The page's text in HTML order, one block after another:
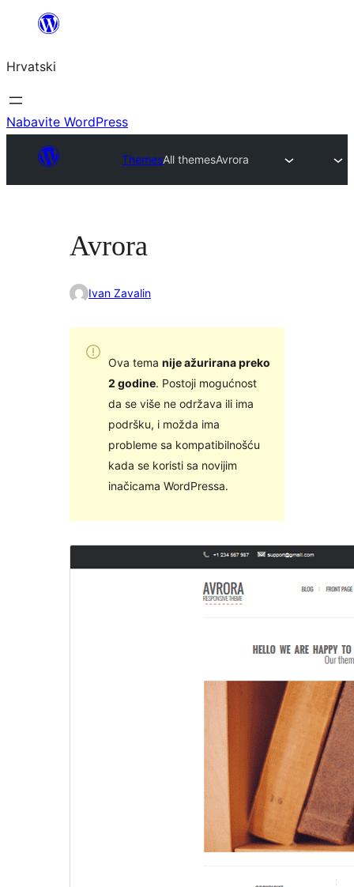
Skoči
sadržaja
Hrvatski
Nabavite WordPress
ThemesAll themesAvrora
Avrora
Ivan Zavalin
Ova tema nije ažurirana preko
2 godine. Postoji mogućnost
da se više ne održava ili ima
podršku, i možda ima
probleme sa kompatibilnošću
kada se koristi sa novijim
inačicama WordPressa.